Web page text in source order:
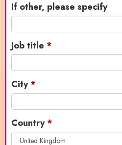
If other, please specify
Job title
City
Country